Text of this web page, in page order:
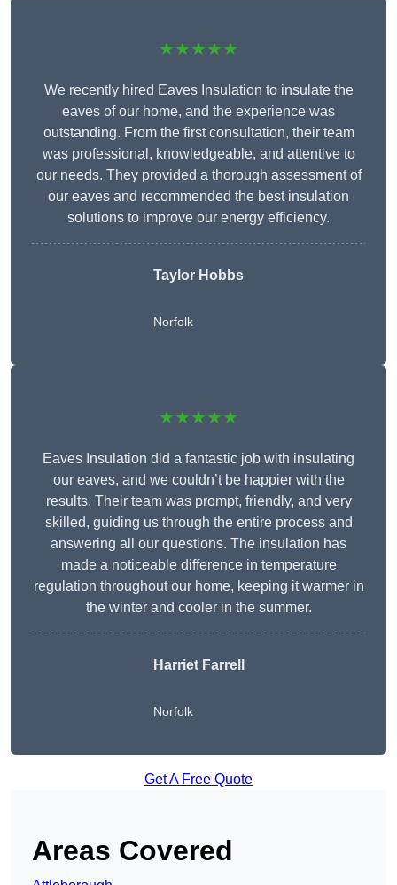
★★★★★
We recently hired Eaves Insulation to insulate the
eaves of our home, and the experience was
outstanding. From the first consultation, their team
was professional, knowledgeable, and attentive to
our needs. They provided a thorough assessment of
our eaves and recommended the best insulation
solutions to improve our energy efficiency.
Taylor Hobbs
Norfolk
★★★★★
Eaves Insulation did a fantastic job with insulating
our eaves, and we couldn’t be happier with the
results. Their team was prompt, friendly, and very
skilled, guiding us through the entire process and
answering all our questions. The insulation has
made a noticeable difference in temperature
regulation throughout our home, keeping it warmer in
the winter and cooler in the summer.
Harriet Farrell
Norfolk
Get A Free Quote
Areas Covered